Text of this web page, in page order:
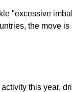
"excessive
the move
this year,